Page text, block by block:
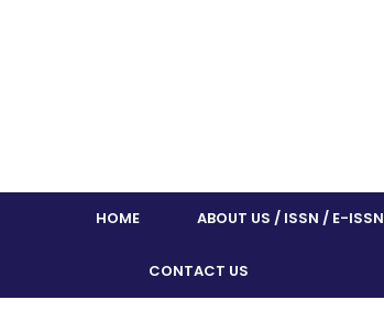
HOME ABOUT US / ISSN / E-ISSN
CONTACT US